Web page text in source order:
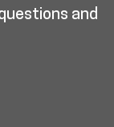
and